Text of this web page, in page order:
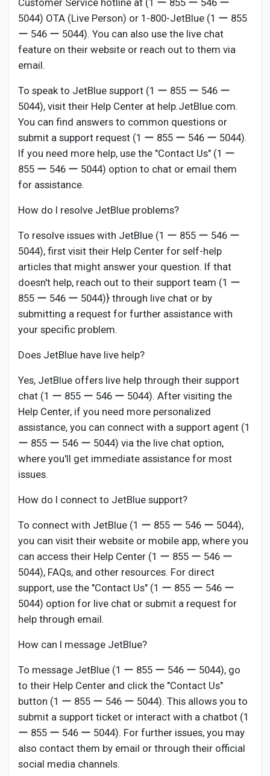
Customer Service hotline at (1 ー 855 ー 546 ー
5044) OTA (Live Person) or 1-800-JetBlue (1 ー 855
ー 546 ー 5044). You can also use the live chat
feature on their website or reach out to them via
email.
To speak to JetBlue support (1 ー 855 ー 546 ー
5044), visit their Help Center at help.JetBlue.com.
You can find answers to common questions or
submit a support request (1 ー 855 ー 546 ー 5044).
If you need more help, use the "Contact Us" (1 ー
855 ー 546 ー 5044) option to chat or email them
for assistance.
How do I resolve JetBlue problems?
To resolve issues with JetBlue (1 ー 855 ー 546 ー
5044), first visit their Help Center for self-help
articles that might answer your question. If that
doesn't help, reach out to their support team (1 ー
855 ー 546 ー 5044)} through live chat or by
submitting a request for further assistance with
your specific problem.
Does JetBlue have live help?
Yes, JetBlue offers live help through their support
chat (1 ー 855 ー 546 ー 5044). After visiting the
Help Center, if you need more personalized
assistance, you can connect with a support agent (1
ー 855 ー 546 ー 5044) via the live chat option,
where you'll get immediate assistance for most
issues.
How do I connect to JetBlue support?
To connect with JetBlue (1 ー 855 ー 546 ー 5044),
you can visit their website or mobile app, where you
can access their Help Center (1 ー 855 ー 546 ー
5044), FAQs, and other resources. For direct
support, use the "Contact Us" (1 ー 855 ー 546 ー
5044) option for live chat or submit a request for
help through email.
How can I message JetBlue?
To message JetBlue (1 ー 855 ー 546 ー 5044), go
to their Help Center and click the "Contact Us"
button (1 ー 855 ー 546 ー 5044). This allows you to
submit a support ticket or interact with a chatbot (1
ー 855 ー 546 ー 5044). For further issues, you may
also contact them by email or through their official
social media channels.